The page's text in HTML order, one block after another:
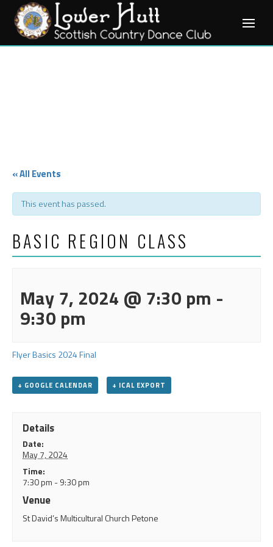
content
« All Events
This event has passed.
BASIC REGION CLASS
May 7, 2024 @ 7:30 pm -
9:30 pm
Flyer Basics 2024 Final
+ GOOGLE CALENDAR + ICAL EXPORT
Details
Date:
May 7, 2024
Time:
7:30 pm - 9:30 pm
Venue
St David’s Multicultural Church Petone